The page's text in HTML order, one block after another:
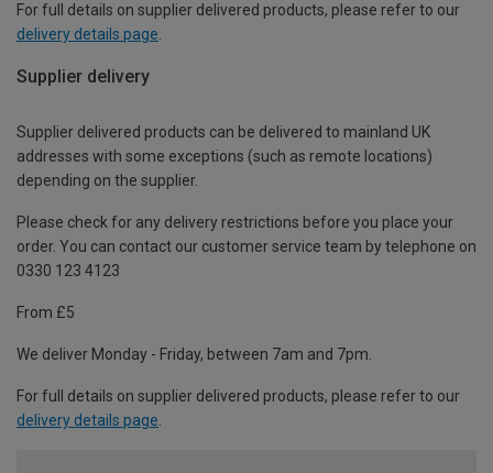
For full details on supplier delivered products, please refer to our
delivery details page.
Supplier delivery
Supplier delivered products can be delivered to mainland UK
addresses with some exceptions (such as remote locations)
depending on the supplier.
Please check for any delivery restrictions before you place your
order. You can contact our customer service team by telephone on
0330 123 4123
From £5
We deliver Monday - Friday, between 7am and 7pm.
For full details on supplier delivered products, please refer to our
delivery details page